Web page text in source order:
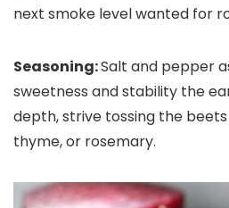
next smoke level wanted for
Seasoning:Salt and pepper
sweetness and stability the
depth, strive tossing the
thyme, or rosemary.